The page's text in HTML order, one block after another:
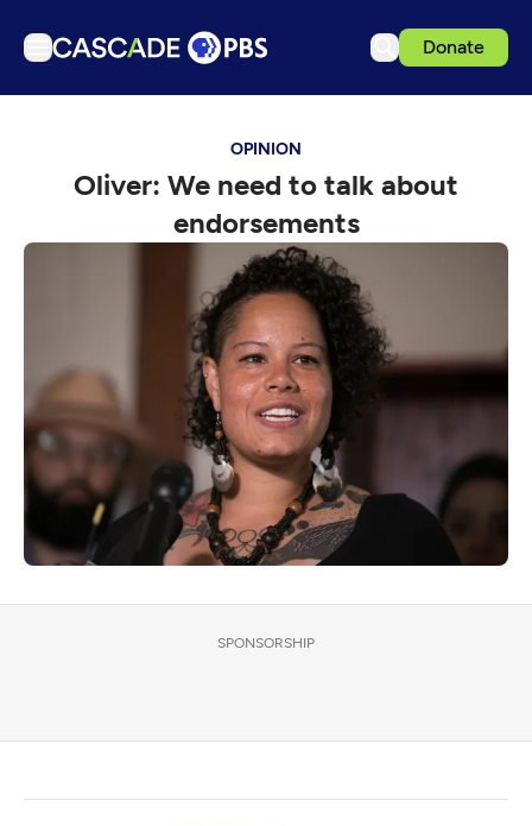
Donate
Podcasts
Events
Support us
Download the App
Search
Sign in
OPINION
Oliver: We need to talk about
endorsements
SPONSORSHIP